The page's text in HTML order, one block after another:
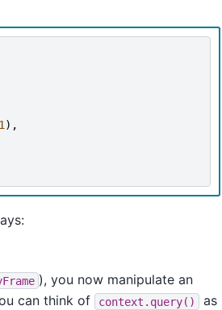
1 ),
), you now manipulate an
can think of context.query()
as